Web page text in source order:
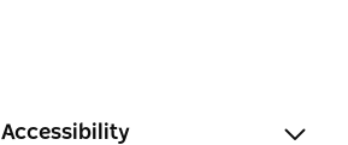
Accessibility